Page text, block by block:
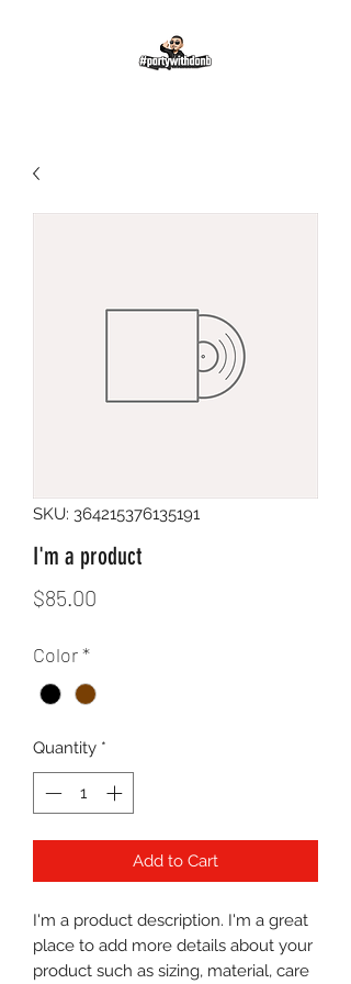
SKU: 364215376135191
I'm a product
$85.00
Color*
Quantity *
Add to Cart
I'm a product description. I'm a great
place to add more details about your
product such as sizing, material, care